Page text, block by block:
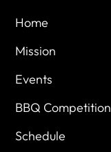
Home
Mission
Events
BBQ Competition
Schedule